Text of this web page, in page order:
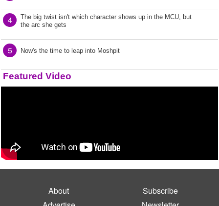
4
The big twist isn't which character shows up in the MCU, but
the arc she gets
5 Now's the time to leap into Moshpit
Featured Video
About
Subscribe